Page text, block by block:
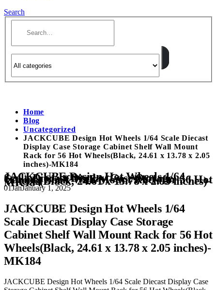
Search
Home
Blog
Uncategorized
JACKCUBE Design Hot Wheels 1/64 Scale Diecast
Display Case Storage Cabinet Shelf Wall Mount
Rack for 56 Hot Wheels(Black, 24.61 x 13.78 x 2.05
inches)-MK184
JACKCUBE Design Hot Wheels 1/64
Scale Diecast Display Case Storage
Cabinet Shelf Wall Mount Rack for 56 Hot
Wheels(Black, 24.61 x 13.78 x 2.05 inches)-
MK184
01JanJanuary 1, 2025
JACKCUBE Design Hot Wheels 1/64
Scale Diecast Display Case Storage
Cabinet Shelf Wall Mount Rack for 56 Hot
Wheels(Black, 24.61 x 13.78 x 2.05 inches)-
MK184
JACKCUBE Design Hot Wheels 1/64 Scale Diecast Display Case